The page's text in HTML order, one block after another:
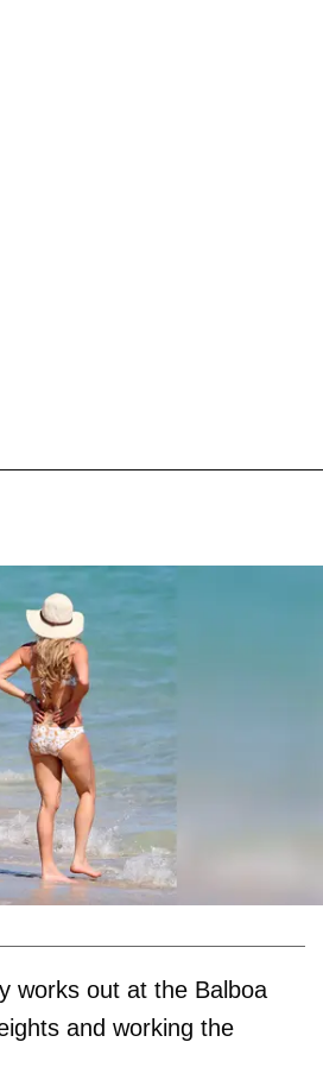
works out at the Balboa
and working the